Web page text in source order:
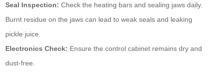
Seal Inspection: Check the heating bars and sealing jaws daily.
Burnt residue on the jaws can lead to weak seals and leaking
pickle juice.
Electronics Check: Ensure the control cabinet remains dry and
dust-free.